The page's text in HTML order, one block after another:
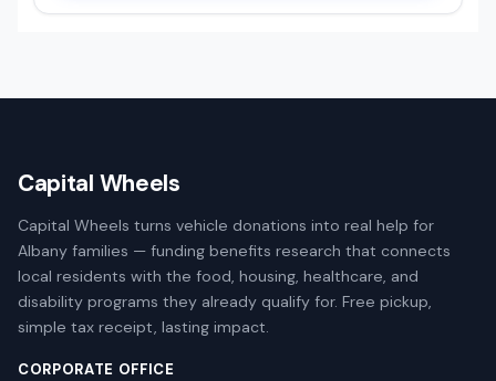
Capital Wheels
Capital Wheels turns vehicle donations into real help for
Albany families — funding benefits research that connects
local residents with the food, housing, healthcare, and
disability programs they already qualify for. Free pickup,
simple tax receipt, lasting impact.
CORPORATE OFFICE